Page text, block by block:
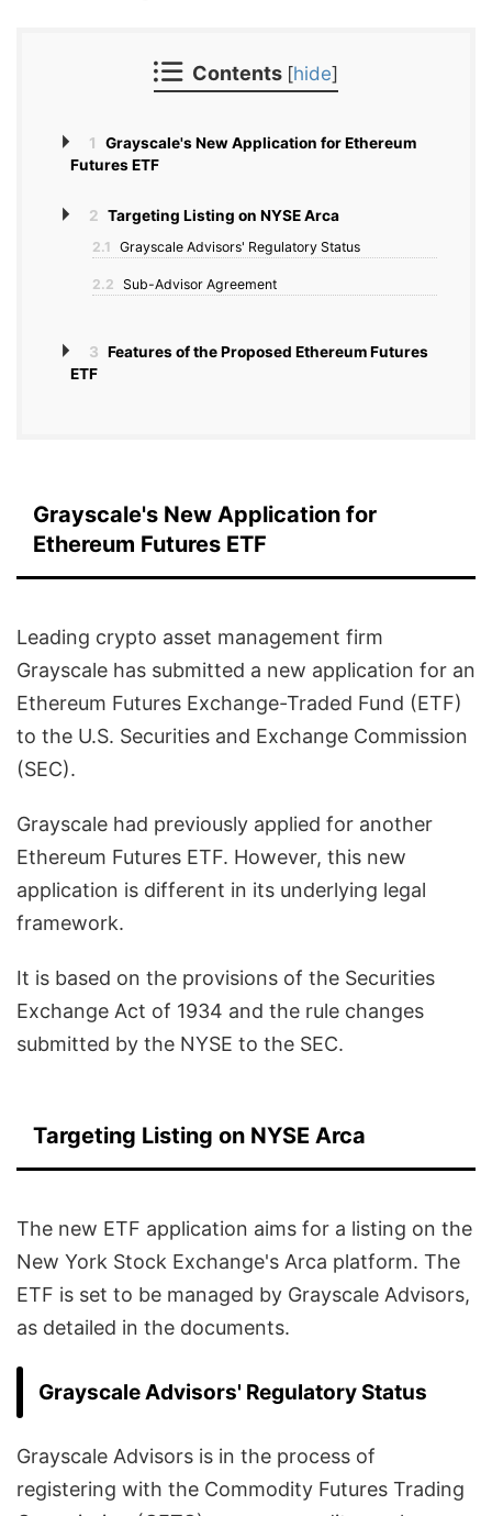
Contents [hide]
1
Grayscale's New Application for Ethereum
Futures ETF
2 Targeting Listing on NYSE Arca
2.1 Grayscale Advisors' Regulatory Status
2.2 Sub-Advisor Agreement
3 Features of the Proposed Ethereum Futures
ETF
Grayscale's New Application for
Ethereum Futures ETF
Leading crypto asset management firm
Grayscale has submitted a new application for an
Ethereum Futures Exchange-Traded Fund (ETF)
to the U.S. Securities and Exchange Commission
(SEC).
Grayscale had previously applied for another
Ethereum Futures ETF. However, this new
application is different in its underlying legal
framework.
It is based on the provisions of the Securities
Exchange Act of 1934 and the rule changes
submitted by the NYSE to the SEC.
Targeting Listing on NYSE Arca
The new ETF application aims for a listing on the
New York Stock Exchange's Arca platform. The
ETF is set to be managed by Grayscale Advisors,
as detailed in the documents.
Grayscale Advisors' Regulatory Status
Grayscale Advisors is in the process of
registering with the Commodity Futures Trading